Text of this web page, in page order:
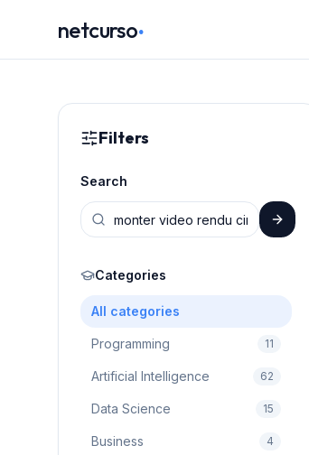
netcurso.
Filters
Search
Categories
All categories
Programming 11
Artificial Intelligence 62
Data Science 15
Business 4